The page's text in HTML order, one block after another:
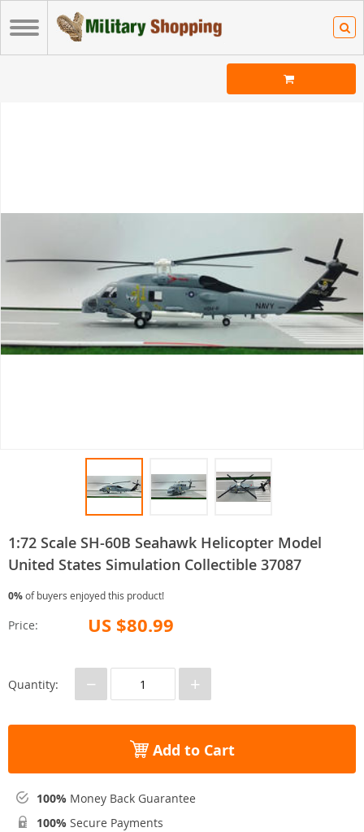
1:72 Scale SH-60B Seahawk Helicopter Model
United States Simulation Collectible 37087
0%of buyers enjoyed this product!
Price: US $80.99
Quantity: − +
Add to Cart
100% Money Back Guarantee
100% Secure Payments